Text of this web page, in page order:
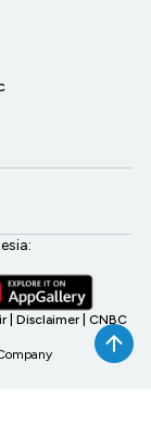
Disclaimer CNBC